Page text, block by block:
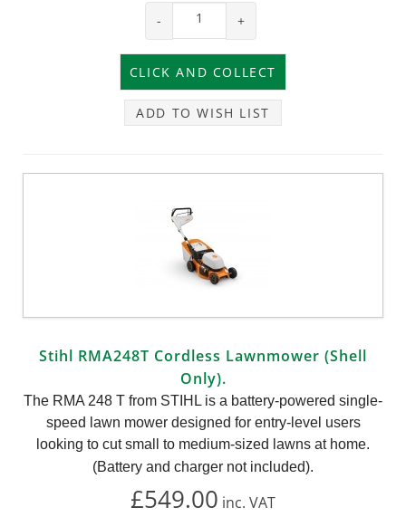
- +
ADD TO WISH LIST
Stihl RMA248T Cordless Lawnmower (Shell
Only).
The RMA 248 T from STIHL is a battery-powered single-
speed lawn mower designed for entry-level users
looking to cut small to medium-sized lawns at home.
(Battery and charger not included).
£549.00 inc. VAT